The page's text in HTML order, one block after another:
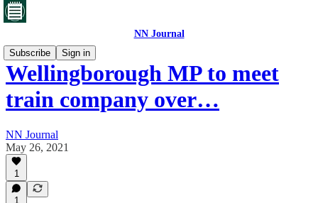
NN Journal
Subscribe
Sign in
Wellingborough MP to meet
train company over…
NN Journal
May 26, 2021
1
1